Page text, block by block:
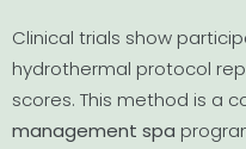
Clinical trials show
hydrothermal protocol
scores. This method is a
management spa